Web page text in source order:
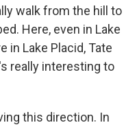
walk from the hill to
Here, even in Lake
in Lake Placid, Tate
really interesting to
this direction. In